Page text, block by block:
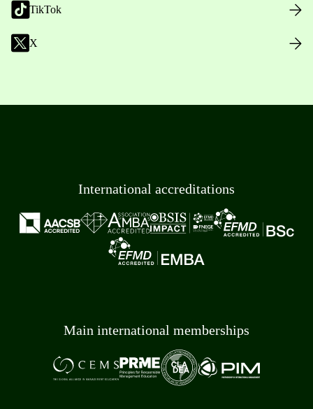
TikTok
X
International accreditations
Main international memberships